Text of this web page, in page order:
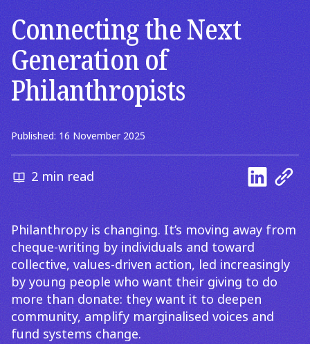
Connecting the Next
Generation of
Philanthropists
Published: 16 November 2025
2 min read
Philanthropy is changing. It’s moving away from
cheque-writing by individuals and toward
collective, values-driven action, led increasingly
by young people who want their giving to do
more than donate: they want it to deepen
community, amplify marginalised voices and
fund systems change.